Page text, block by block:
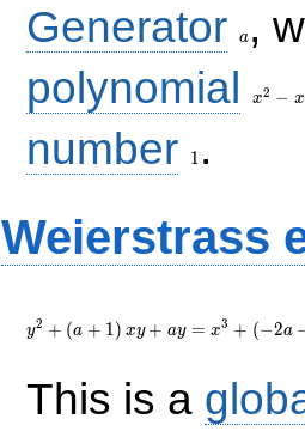
Generator a ,
polynomial
- x - 3
x2 − x
number
1 .
Weierstrass
{x}{y}+a{y}=
{x}^{3}+\left(-2a-
y2 + (a + 1 ) xy + ay = x3 + (−2a
This is a